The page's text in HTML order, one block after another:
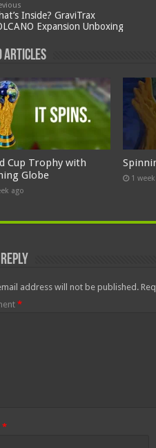
Inside? GraviTrax
Expansion Unboxing
Articles
Cup Trophy with
Globe
ago
1
address will not be published.
*
*